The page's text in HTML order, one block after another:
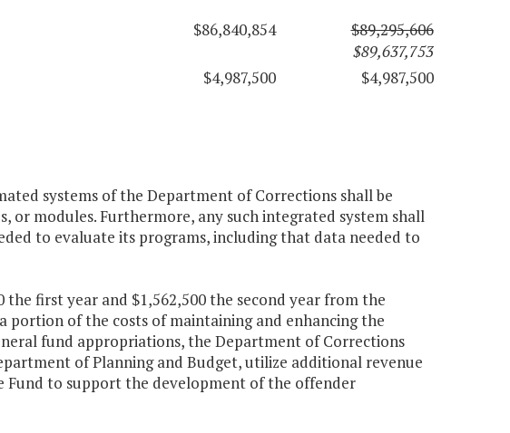
$86,840,854
$89,295,606
$89,637,753
$4,987,500 $4,987,500
systems of the Department of Corrections shall be
or modules. Furthermore, any such integrated system shall
to evaluate its programs, including that data needed to
first year and $1,562,500 the second year from the
portion of the costs of maintaining and enhancing the
fund appropriations, the Department of Corrections
of Planning and Budget, utilize additional revenue
Fund to support the development of the offender